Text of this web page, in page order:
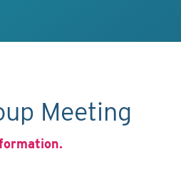
Meeting